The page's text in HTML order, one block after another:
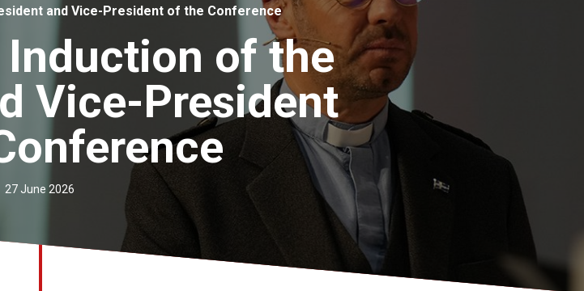
and Vice-President of the Conference
Induction of the
Vice-President
27 June 2026